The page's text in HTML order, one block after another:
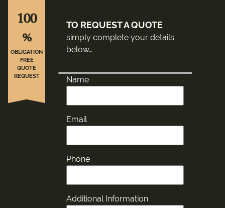
TO REQUEST A QUOTE
simply complete your details
below…
Name
Email
Phone
Additional Information
100
%
OBLIGATION
FREE
QUOTE
REQUEST